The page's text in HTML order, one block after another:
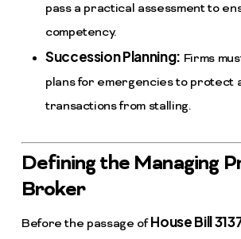
pass a practical assessment to
competency.
Succession Planning: Firms
plans for emergencies to protect
transactions from stalling.
Defining the Managing
Broker
Before the passage ofHouse Bill